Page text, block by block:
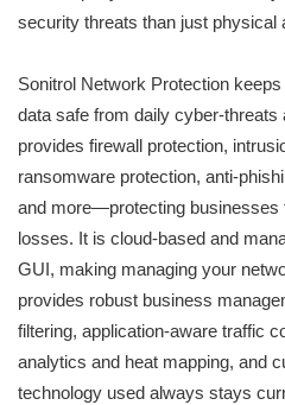
security threats than just physical
Sonitrol Network Protection
data safe from daily cyber-threats
provides firewall protection,
ransomware protection, anti-
and more—protecting businesses
losses. It is cloud-based and
GUI, making managing your
provides robust business
filtering, application-aware traffic
analytics and heat mapping, and
technology used always stays